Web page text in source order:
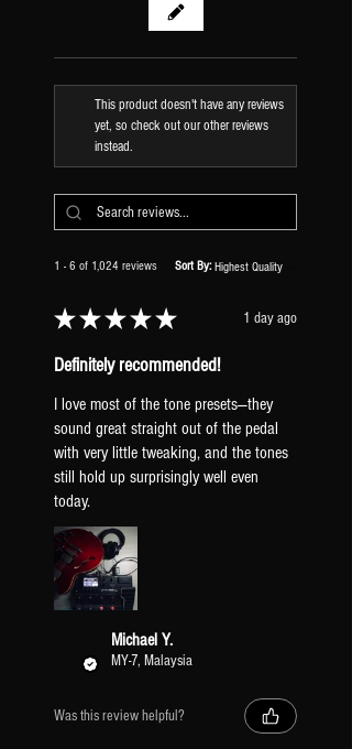
This product doesn't have any reviews
yet, so check out our other reviews
instead.
1 - 6 of 1,024 reviews Sort By:
★ ★ ★ ★ ★ 1 day ago
Definitely recommended!
I love most of the tone presets—they
sound great straight out of the pedal
with very little tweaking, and the tones
still hold up surprisingly well even
today.
Michael Y.
MY-7, Malaysia
Was this review helpful?